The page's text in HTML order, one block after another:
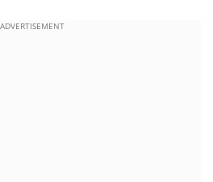
ADVERTISEMENT